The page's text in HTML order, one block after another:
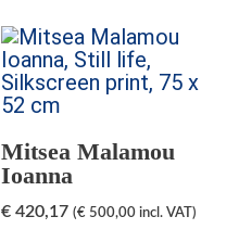
Mitsea Malamou
Ioanna
€ 420,17 (€ 500,00 incl. VAT)